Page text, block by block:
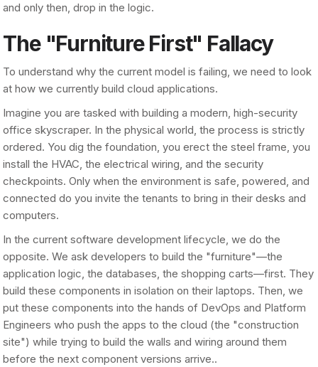
and only then, drop in the logic.
The "Furniture First" Fallacy
To understand why the current model is failing, we need to look
at how we currently build cloud applications.
Imagine you are tasked with building a modern, high-security
office skyscraper. In the physical world, the process is strictly
ordered. You dig the foundation, you erect the steel frame, you
install the HVAC, the electrical wiring, and the security
checkpoints. Only when the environment is safe, powered, and
connected do you invite the tenants to bring in their desks and
computers.
In the current software development lifecycle, we do the
opposite. We ask developers to build the "furniture"—the
application logic, the databases, the shopping carts—first. They
build these components in isolation on their laptops. Then, we
put these components into the hands of DevOps and Platform
Engineers who push the apps to the cloud (the "construction
site") while trying to build the walls and wiring around them
before the next component versions arrive..